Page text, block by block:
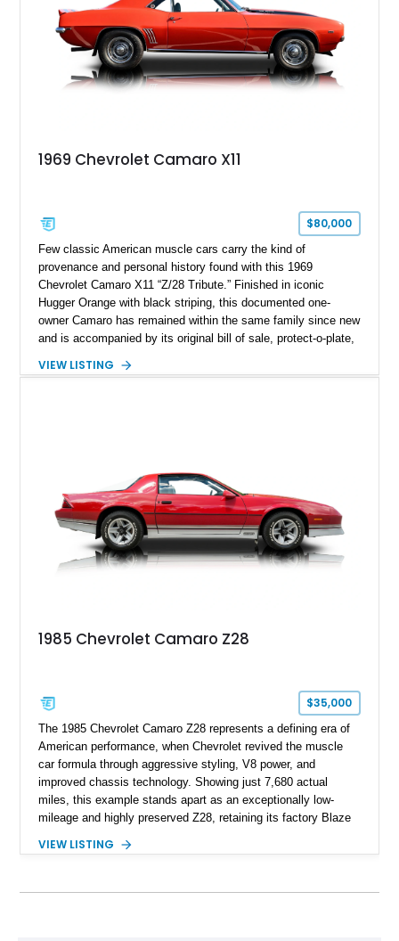
1969 Chevrolet Camaro X11
$80,000
Few classic American muscle cars carry the kind of
provenance and personal history found with this 1969
Chevrolet Camaro X11 “Z/28 Tribute.” Finished in iconic
Hugger Orange with black striping, this documented one-
owner Camaro has remained within the same family since new
and is accompanied by its original bill of sale, protect-o-plate,
provenance that significantly elevates collectability and long-
car. According to the owner, the Camaro has been part of the
family since his mother purchased it new for his father in
1969, later becoming the car he learned to drive in, attended
high school with, and even used during award-winning car
show appearances. Preserved in climate-controlled storage
and meticulously cared for throughout its life, this Camaro
replicated.
VIEW LISTING
1985 Chevrolet Camaro Z28
$35,000
The 1985 Chevrolet Camaro Z28 represents a defining era of
American performance, when Chevrolet revived the muscle
car formula through aggressive styling, V8 power, and
improved chassis technology. Showing just 7,680 actual
miles, this example stands apart as an exceptionally low-
mileage and highly preserved Z28, retaining its factory Blaze
factory 5.0L V8 drivetrain. With its remarkably low mileage,
Camaro offers a rare opportunity to own a true collector-quality
VIEW LISTING